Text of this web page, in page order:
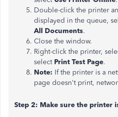
Double-click the printer
displayed in the queue,
All Documents.
Close the window.
Right-click the printer,
select Print Test Page.
Note: If the printer is a
page doesn't print,
Step 2: Make sure the printer